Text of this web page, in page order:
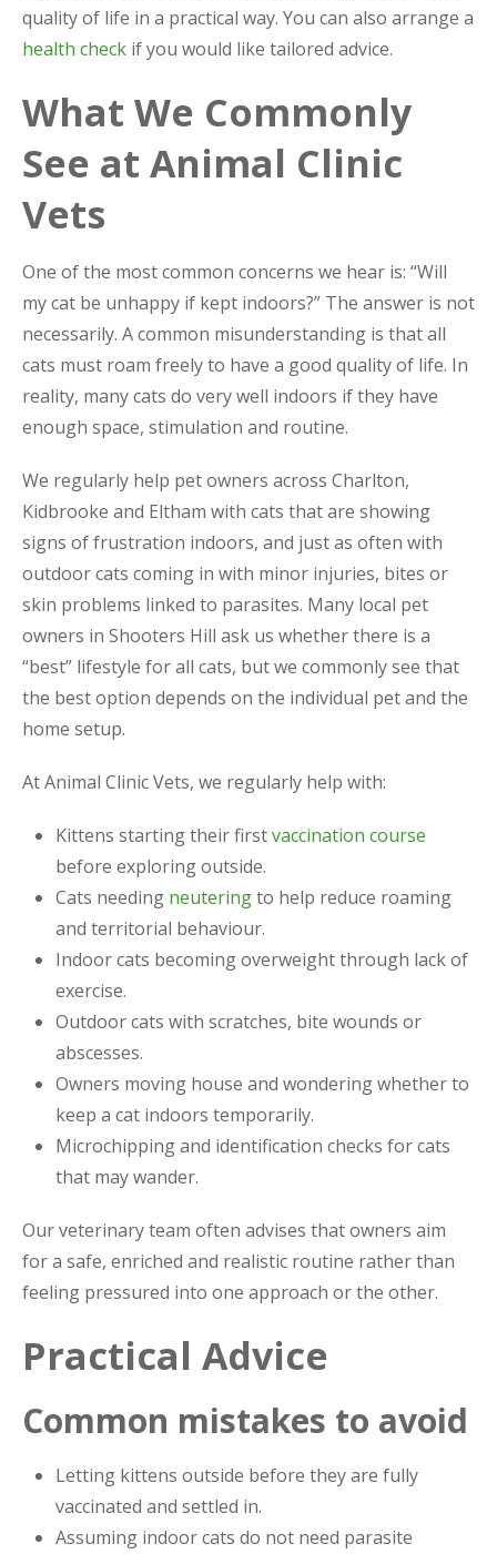
quality of life in a practical way. You can also arrange a
health check if you would like tailored advice.
What We Commonly
See at Animal Clinic
Vets
One of the most common concerns we hear is: “Will
my cat be unhappy if kept indoors?” The answer is not
necessarily. A common misunderstanding is that all
cats must roam freely to have a good quality of life. In
reality, many cats do very well indoors if they have
enough space, stimulation and routine.
We regularly help pet owners across Charlton,
Kidbrooke and Eltham with cats that are showing
signs of frustration indoors, and just as often with
outdoor cats coming in with minor injuries, bites or
skin problems linked to parasites. Many local pet
owners in Shooters Hill ask us whether there is a
“best” lifestyle for all cats, but we commonly see that
the best option depends on the individual pet and the
home setup.
At Animal Clinic Vets, we regularly help with:
Kittens starting their firstvaccination course
before exploring outside.
Cats needing neuteringto help reduce roaming
and territorial behaviour.
Indoor cats becoming overweight through lack of
exercise.
Outdoor cats with scratches, bite wounds or
abscesses.
Owners moving house and wondering whether to
keep a cat indoors temporarily.
Microchipping and identification checks for cats
that may wander.
Our veterinary team often advises that owners aim
for a safe, enriched and realistic routine rather than
feeling pressured into one approach or the other.
Practical Advice
Common mistakes to avoid
Letting kittens outside before they are fully
vaccinated and settled in.
Assuming indoor cats do not need parasite